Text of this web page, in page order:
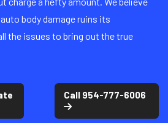
body damage ruins its
the issues to bring out the true
Call 954-777-6006